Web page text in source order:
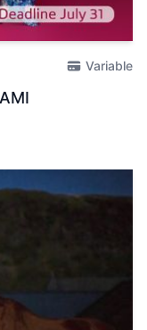
Variable